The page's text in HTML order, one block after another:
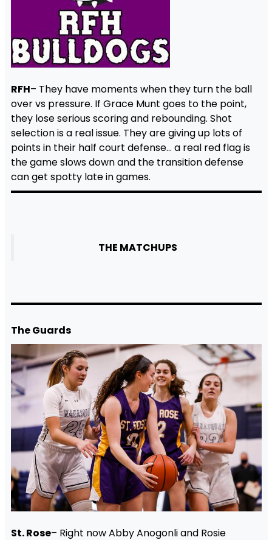
RFH– They have moments when they turn the ball
over vs pressure. If Grace Munt goes to the point,
they lose serious scoring and rebounding. Shot
selection is a real issue. They are giving up lots of
points in their half court defense… a real red flag is
the game slows down and the transition defense
can get spotty late in games.
THE MATCHUPS
The Guards
St. Rose– Right now Abby Anogonli and Rosie